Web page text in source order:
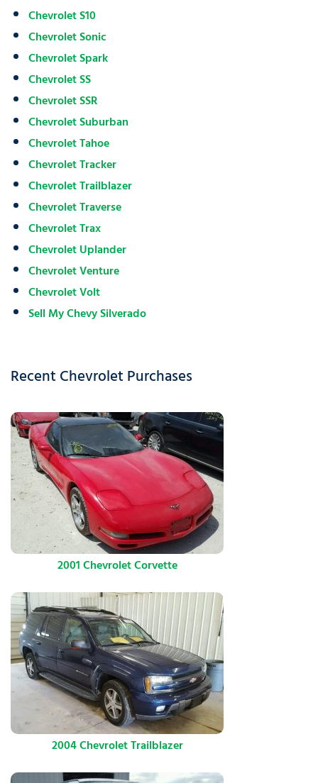
Chevrolet S10
Chevrolet Sonic
Chevrolet Spark
Chevrolet SS
Chevrolet SSR
Chevrolet Suburban
Chevrolet Tahoe
Chevrolet Tracker
Chevrolet Trailblazer
Chevrolet Traverse
Chevrolet Trax
Chevrolet Uplander
Chevrolet Venture
Chevrolet Volt
Sell My Chevy Silverado
Recent Chevrolet Purchases
2001 Chevrolet Corvette
2004 Chevrolet Trailblazer